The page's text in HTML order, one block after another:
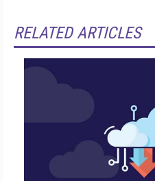
RELATED ARTICLES